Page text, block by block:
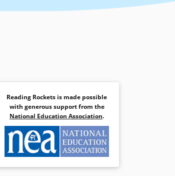
Reading Rockets is made possible
with generous support from the
National Education Association.